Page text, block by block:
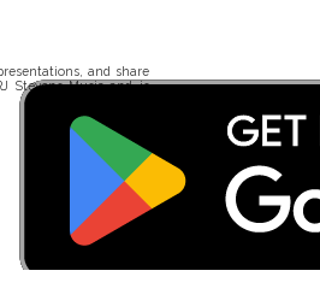
and share
Stevens Music and is